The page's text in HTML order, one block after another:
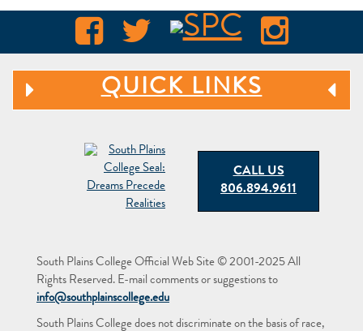
QUICK LINKS
CALL US
806.894.9611
South Plains College Official Web Site © 2001-2025 All
Rights Reserved. E-mail comments or suggestions to
info@southplainscollege.edu
South Plains College does not discriminate on the basis of race,